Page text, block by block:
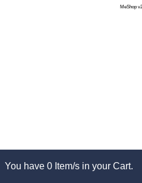
You have 0 Item/s in your Cart.
MeShop